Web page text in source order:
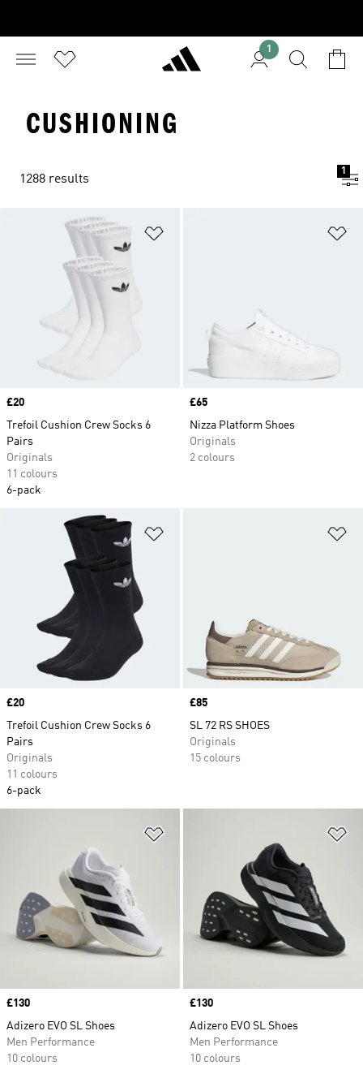
1
CUSHIONING
1288 results
1
Price
£20
Trefoil Cushion Crew Socks 6
Pairs
Originals
11 colours
6-pack
Price
£65
Nizza Platform Shoes
Originals
2 colours
Price
£20
Trefoil Cushion Crew Socks 6
Pairs
Originals
11 colours
6-pack
Price
£85
SL 72 RS SHOES
Originals
15 colours
Price
£130
Adizero EVO SL Shoes
Men Performance
10 colours
Price
£130
Adizero EVO SL Shoes
Men Performance
10 colours